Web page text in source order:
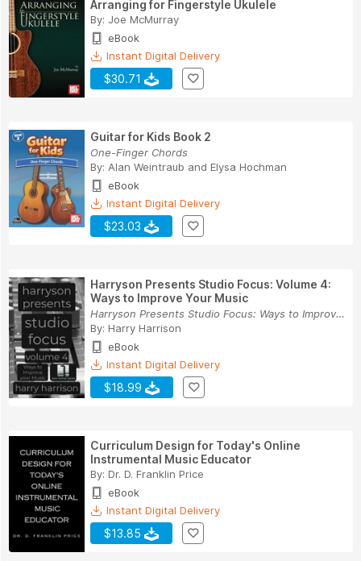
Arranging for Fingerstyle Ukulele
By: Joe McMurray
eBook
Instant Digital Delivery
$30.71
Guitar for Kids Book 2
One-Finger Chords
By: Alan Weintraub and Elysa Hochman
eBook
Instant Digital Delivery
$23.03
Harryson Presents Studio Focus: Volume 4:
Ways to Improve Your Music
Harryson Presents Studio Focus: Ways to Improve...
By: Harry Harrison
eBook
Instant Digital Delivery
$18.99
Curriculum Design for Today's Online
Instrumental Music Educator
By: Dr. D. Franklin Price
eBook
Instant Digital Delivery
$13.85